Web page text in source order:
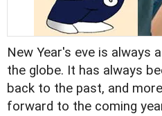
New Year's eve is always
the globe. It has always
back to the past, and
forward to the coming